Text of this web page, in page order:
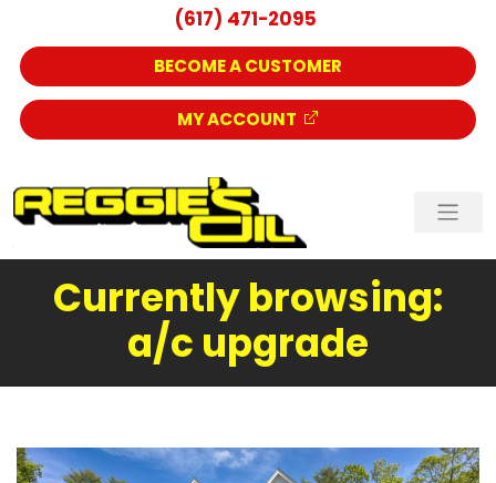
(617) 471-2095
BECOME A CUSTOMER
MY ACCOUNT
Currently browsing:
a/c upgrade